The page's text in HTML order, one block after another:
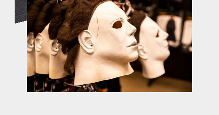
the style podcast
sports hub podcast
on the menu podcast